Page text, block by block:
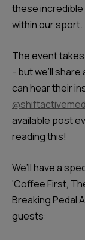
these
within our sport.
The event takes
- but we’ll
can hear their
available post
reading this!
We’ll have a
‘Coffee First,
Breaking Pedal
guests: